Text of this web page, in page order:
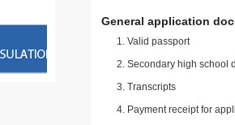
General application
Valid passport
Secondary high school
Transcripts
Payment receipt for